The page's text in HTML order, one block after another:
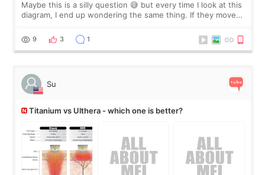
Maybe this is a silly question 😅 but every time I look at this
diagram, I end up wondering the same thing. If they move
behind it? Or make t
9 3 1
Su
Titanium vs Ulthera - which one is better?